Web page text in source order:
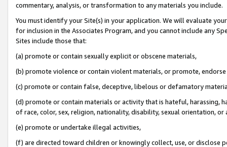
commentary, analysis, or transformation to any materials you include.
You must identify your Site(s) in your application. We will evaluate
for inclusion in the Associates Program, and you cannot include any
Sites include those that:
(a) promote or contain sexually explicit or obscene materials,
(b) promote violence or contain violent materials, or promote,
(c) promote or contain false, deceptive, libelous or defamatory
(d) promote or contain materials or activity that is hateful, harassing,
of race, color, sex, religion, nationality, disability, sexual orientation, or
(e) promote or undertake illegal activities,
(f) are directed toward children or knowingly collect, use, or